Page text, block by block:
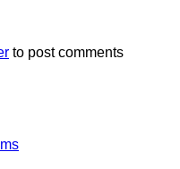
to post comments